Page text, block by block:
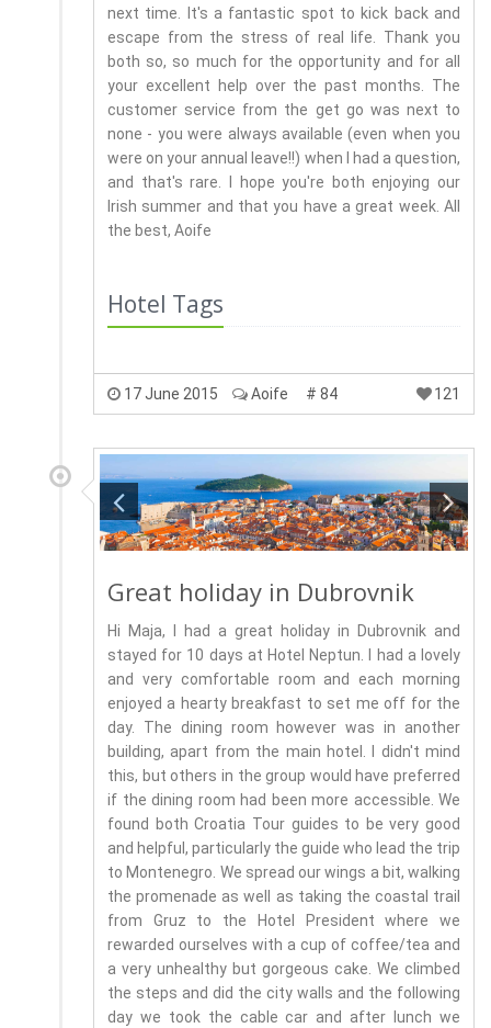
next time. It's a fantastic spot to kick back and
escape from the stress of real life. Thank you
both so, so much for the opportunity and for all
your excellent help over the past months. The
customer service from the get go was next to
none - you were always available (even when you
were on your annual leave!!) when I had a question,
and that's rare. I hope you're both enjoying our
Irish summer and that you have a great week. All
the best, Aoife
Hotel Tags
17 June 2015 Aoife # 84 121
Great holiday in Dubrovnik
Hi Maja, I had a great holiday in Dubrovnik and
stayed for 10 days at Hotel Neptun. I had a lovely
and very comfortable room and each morning
enjoyed a hearty breakfast to set me off for the
day. The dining room however was in another
building, apart from the main hotel. I didn't mind
this, but others in the group would have preferred
if the dining room had been more accessible. We
found both Croatia Tour guides to be very good
and helpful, particularly the guide who lead the trip
to Montenegro. We spread our wings a bit, walking
the promenade as well as taking the coastal trail
from Gruz to the Hotel President where we
rewarded ourselves with a cup of coffee/tea and
a very unhealthy but gorgeous cake. We climbed
the steps and did the city walls and the following
day we took the cable car and after lunch we